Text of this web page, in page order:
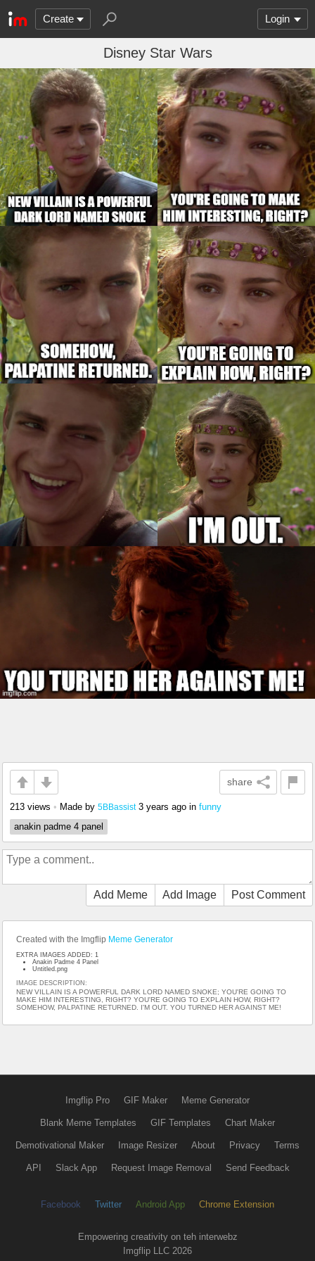
Create Login
Disney Star Wars
share
213 views • Made by 5BBassist 3 years ago in funny
anakin padme 4 panel
Add Meme Add Image Post Comment
Created with the Imgflip Meme Generator
EXTRA IMAGES ADDED: 1
Anakin Padme 4 Panel
Untitled.png
IMAGE DESCRIPTION:
NEW VILLAIN IS A POWERFUL DARK LORD NAMED SNOKE; YOU'RE GOING TO
MAKE HIM INTERESTING, RIGHT? YOU'RE GOING TO EXPLAIN HOW, RIGHT?
SOMEHOW, PALPATINE RETURNED. I'M OUT. YOU TURNED HER AGAINST ME!
Imgflip Pro GIF Maker Meme Generator
Blank Meme Templates GIF Templates Chart Maker
Demotivational Maker Image Resizer About Privacy Terms
API Slack App Request Image Removal Send Feedback
Facebook Twitter Android App Chrome Extension
Empowering creativity on teh interwebz
Imgflip LLC 2026